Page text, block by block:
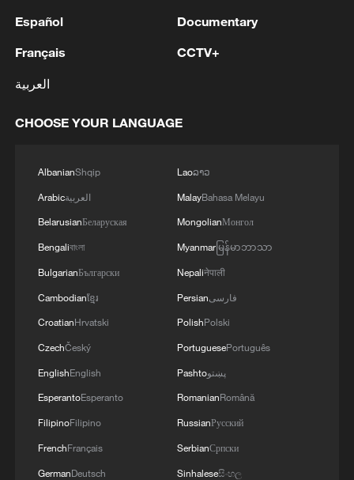
NOT BE AFFECTED
3 Indian media: 'Modi receives telephone call from
progress in India-Israel Special Strategic
4 SPAIN'S CEUTA CHIEF: SECURITY FORCES
Español
Français
العربية
Documentary
CCTV+
CHOOSE YOUR LANGUAGE
AlbanianShqip
Arabicالعربية
BelarusianБеларуская
Bengaliবাংলা
BulgarianБългарски
Cambodianខ្មែរ
CroatianHrvatski
CzechČeský
EnglishEnglish
EsperantoEsperanto
FilipinoFilipino
FrenchFrançais
GermanDeutsch
Laoລາວ
MalayBahasa Melayu
MongolianМонгол
Myanmarမြန်မာဘာသာ
Nepaliनेपाली
Persianفارسی
PolishPolski
PortuguesePortuguês
Pashtoپښتو
RomanianRomână
RussianРусский
SerbianСрпски
Sinhaleseසිංහල